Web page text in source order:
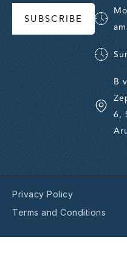
SUBSCRIBE
B
6,
Privacy Policy
Terms and Conditions